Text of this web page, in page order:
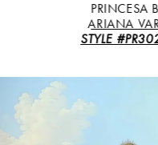
PRINCESA BY
ARIANA VARA
STYLE #PR30229